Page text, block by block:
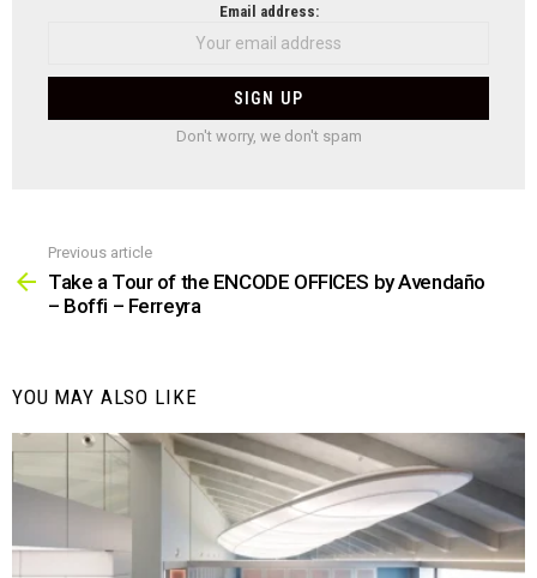
Email address:
Don't worry, we don't spam
more
Previous article
Take a Tour of the ENCODE OFFICES by Avendaño
– Boffi – Ferreyra
YOU MAY ALSO LIKE